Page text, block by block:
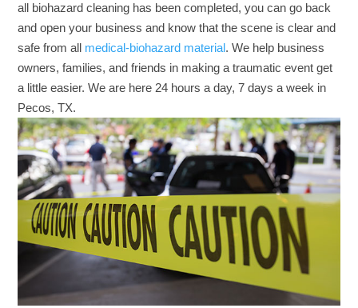
all biohazard cleaning has been completed, you can go back
and open your business and know that the scene is clear and
safe from all medical-biohazard material. We help business
owners, families, and friends in making a traumatic event get
a little easier. We are here 24 hours a day, 7 days a week in
Pecos, TX.